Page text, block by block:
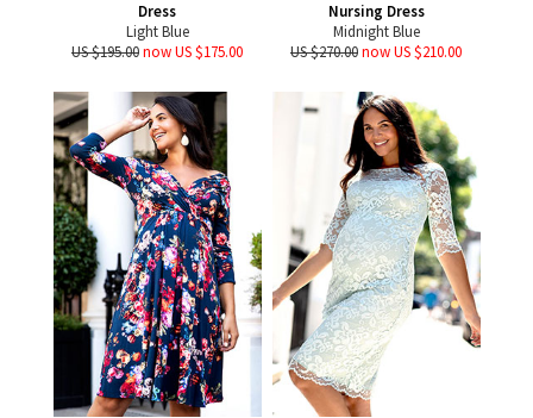
Dress
Light Blue
US $195.00now US $175.00
Nursing Dress
Midnight Blue
US $270.00now US $210.00